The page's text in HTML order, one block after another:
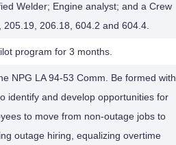
Welder; Engine analyst; and a Crew
206.18, 604.2 and 604.4.
program for 3 months.
NPG LA 94-53 Comm. Be formed with
identify and develop opportunities for
to move from non-outage jobs to
outage hiring, equalizing overtime